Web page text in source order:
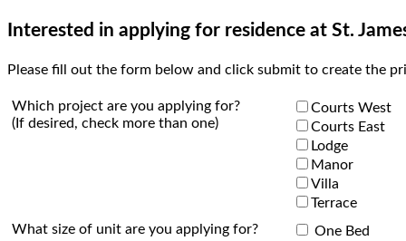
Interested in applying for residence at St.
Please fill out the form below and click submit to create the
Which project are you applying for?
(If desired, check more than one)
Courts West
Courts East
Lodge
Manor
Villa
Terrace
What size of unit are you applying for?
One Bed